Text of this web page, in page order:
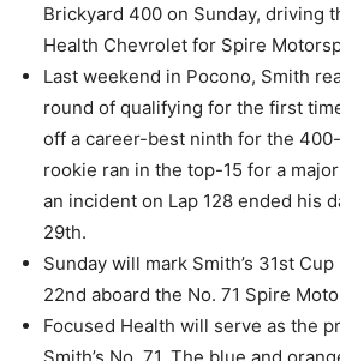
Brickyard 400 on Sunday, driving
Health Chevrolet for Spire
Last weekend in Pocono, Smith
round of qualifying for the first
off a career-best ninth for the
rookie ran in the top-15 for a
an incident on Lap 128 ended his
29th.
Sunday will mark Smith’s 31st
22nd aboard the No. 71 Spire
Focused Health will serve as the
Smith’s No. 71. The blue and